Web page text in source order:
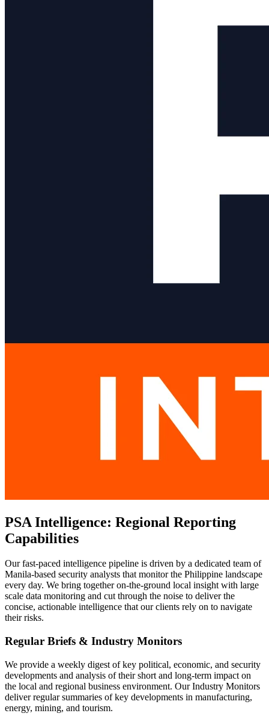
PSA Intelligence: Regional Reporting
Capabilities
Our fast-paced intelligence pipeline is driven by a dedicated team of
Manila-based security analysts that monitor the Philippine landscape
every day. We bring together on-the-ground local insight with large
scale data monitoring and cut through the noise to deliver the
concise, actionable intelligence that our clients rely on to navigate
their risks.
Regular Briefs & Industry Monitors
We provide a weekly digest of key political, economic, and security
developments and analysis of their short and long-term impact on
the local and regional business environment. Our Industry Monitors
deliver regular summaries of key developments in manufacturing,
energy, mining, and tourism.